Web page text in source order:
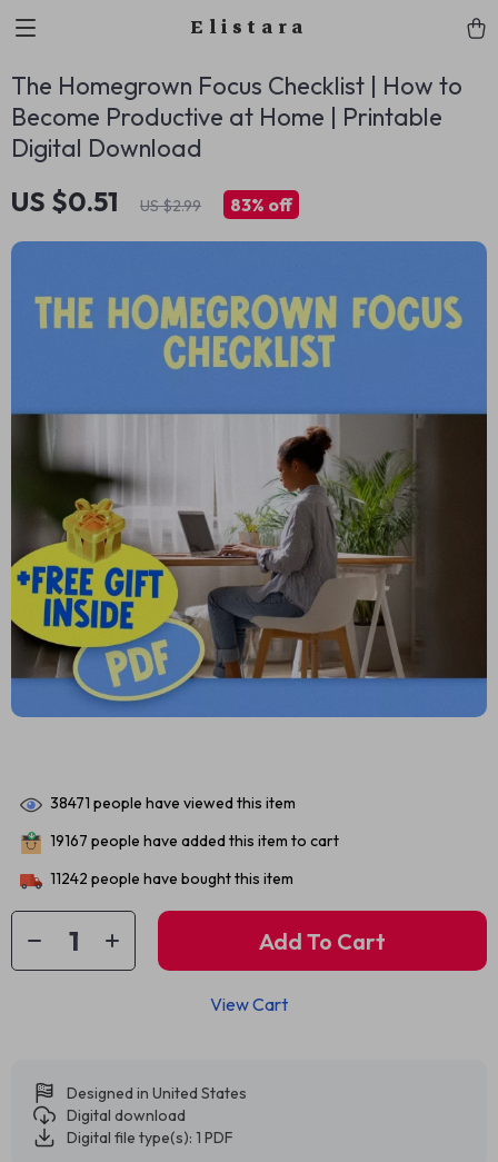
Elistara
The Homegrown Focus Checklist | How to
Become Productive at Home | Printable
Digital Download
US $0.51 US $2.99 83% off
38471 people have viewed this item
19167 people have added this item to cart
11242 people have bought this item
Add To Cart
View Cart
Designed in United States
Digital download
Digital file type(s): 1 PDF